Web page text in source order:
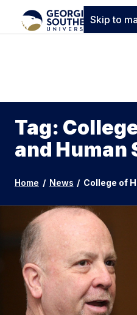
Skip to
Tag:
and Human
Home / News / College of